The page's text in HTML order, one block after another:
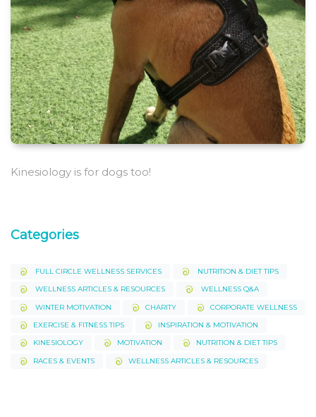
Kinesiology is for dogs too!
Categories
FULL CIRCLE WELLNESS SERVICES
NUTRITION & DIET TIPS
WELLNESS ARTICLES & RESOURCES
WELLNESS Q&A
WINTER MOTIVATION
CHARITY
CORPORATE WELLNESS
EXERCISE & FITNESS TIPS
INSPIRATION & MOTIVATION
KINESIOLOGY
MOTIVATION
NUTRITION & DIET TIPS
RACES & EVENTS
WELLNESS ARTICLES & RESOURCES